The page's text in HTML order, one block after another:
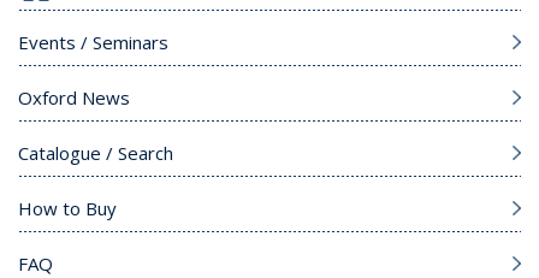
Events / Seminars
Oxford News
Catalogue / Search
How to Buy
FAQ